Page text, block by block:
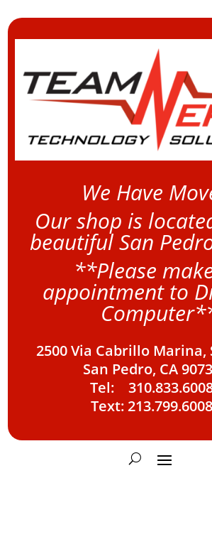
We Have
Our shop is
beautiful San
**Please
appointment to
2500 Via Cabrillo Marina,
San Pedro, CA
Tel:
Text: 213.799.6008